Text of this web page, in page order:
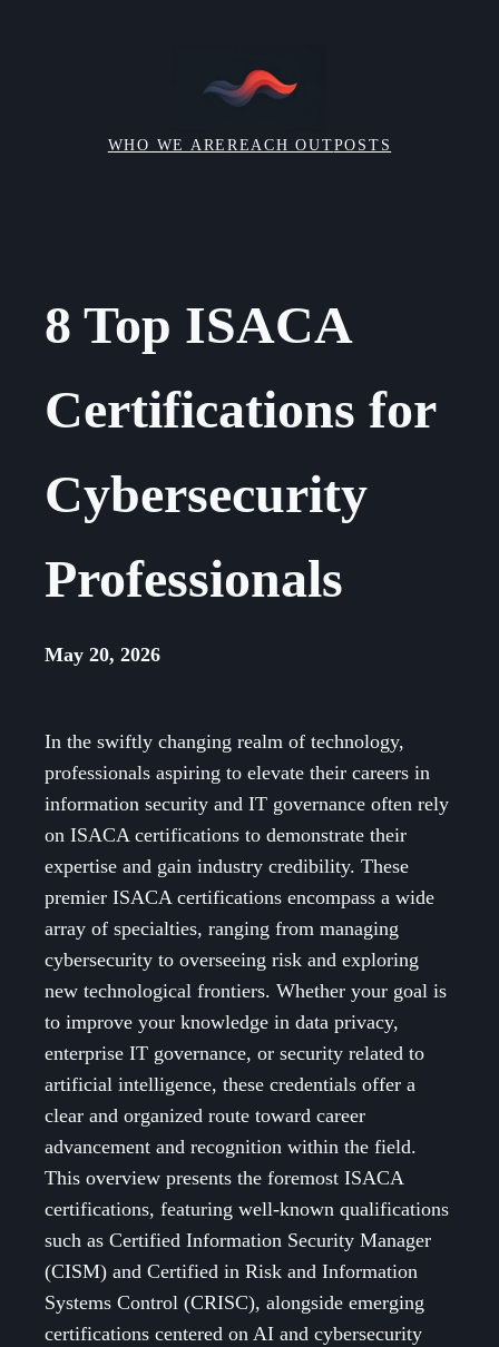
WHO WE AREREACH OUTPOSTS
8 Top ISACA
Certifications for
Cybersecurity
Professionals
May 20, 2026
In the swiftly changing realm of technology,
professionals aspiring to elevate their careers in
information security and IT governance often rely
on ISACA certifications to demonstrate their
expertise and gain industry credibility. These
premier ISACA certifications encompass a wide
array of specialties, ranging from managing
cybersecurity to overseeing risk and exploring
new technological frontiers. Whether your goal is
to improve your knowledge in data privacy,
enterprise IT governance, or security related to
artificial intelligence, these credentials offer a
clear and organized route toward career
advancement and recognition within the field.
This overview presents the foremost ISACA
certifications, featuring well-known qualifications
such as Certified Information Security Manager
(CISM) and Certified in Risk and Information
Systems Control (CRISC), alongside emerging
certifications centered on AI and cybersecurity